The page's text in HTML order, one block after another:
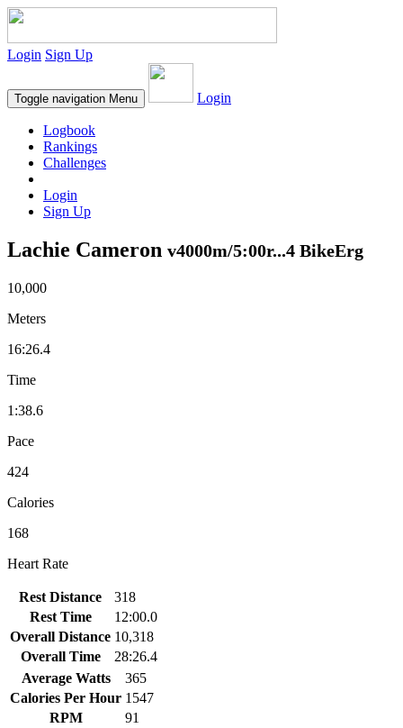
Login Sign Up
Toggle navigation Menu Login
Logbook
Rankings
Challenges
Login
Sign Up
Lachie Cameron v4000m/5:00r...4 BikeErg
10,000
Meters
16:26.4
Time
1:38.6
Pace
424
Calories
168
Heart Rate
Rest Distance
318
Rest Time
12:00.0
Overall Distance 10,318
Overall Time
28:26.4
Average Watts
365
Calories Per Hour 1547
RPM
91